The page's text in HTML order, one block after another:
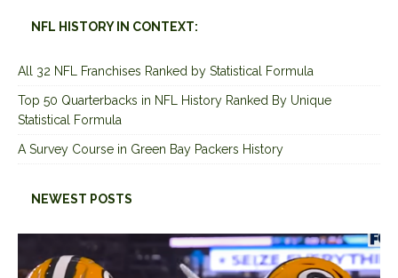
NFL HISTORY IN CONTEXT:
All 32 NFL Franchises Ranked by Statistical Formula
Top 50 Quarterbacks in NFL History Ranked By Unique
Statistical Formula
A Survey Course in Green Bay Packers History
NEWEST POSTS